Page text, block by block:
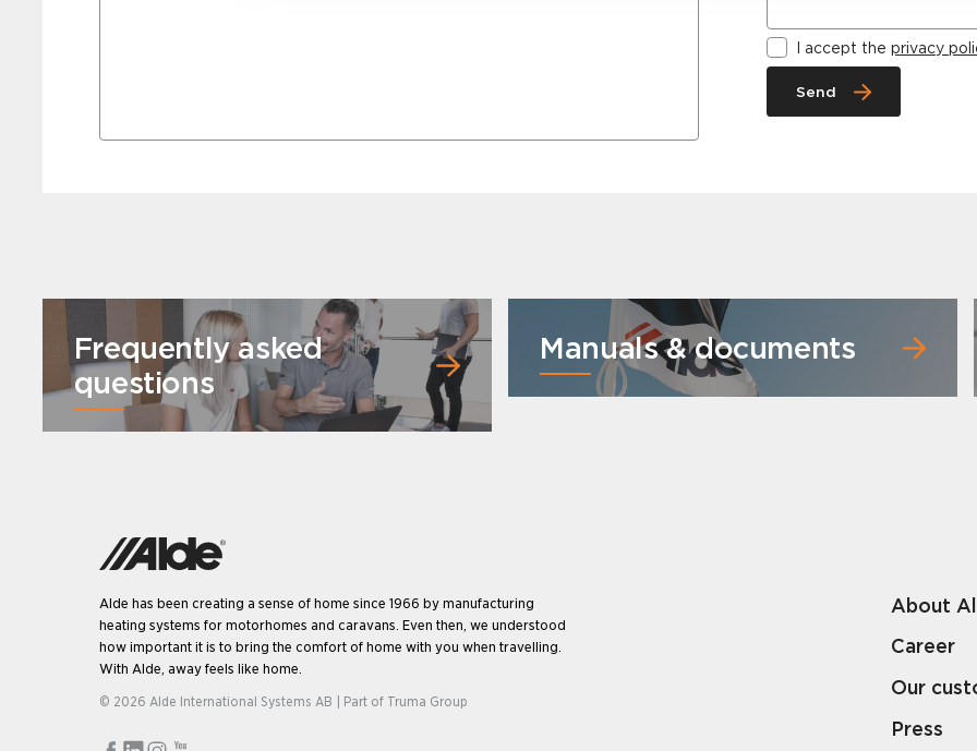
I accept theprivacy
Send
Frequently asked
questions
Manuals & documents
Alde has been creating a sense of home since 1966 by manufacturing
heating systems for motorhomes and caravans. Even then, we understood
how important it is to bring the comfort of home with you when travelling.
With Alde, away feels like home.
© 2026 Alde International Systems AB | Part of Truma Group
About
Career
Our
Press